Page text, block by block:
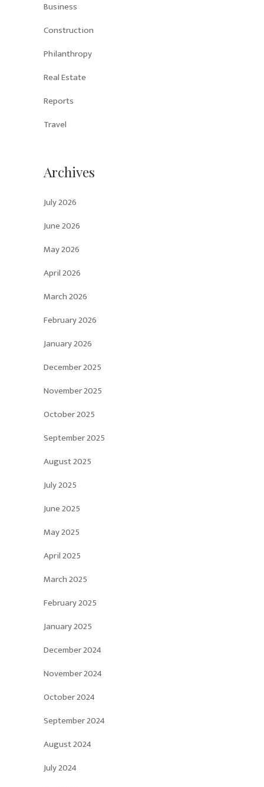
Business
Construction
Philanthropy
Real Estate
Reports
Travel
Archives
July 2026
June 2026
May 2026
April 2026
March 2026
February 2026
January 2026
December 2025
November 2025
October 2025
September 2025
August 2025
July 2025
June 2025
May 2025
April 2025
March 2025
February 2025
January 2025
December 2024
November 2024
October 2024
September 2024
August 2024
July 2024